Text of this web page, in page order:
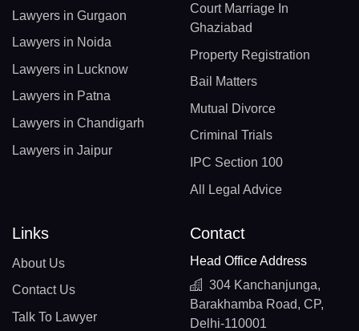
Lawyers in Gurgaon
Lawyers in Noida
Lawyers in Lucknow
Lawyers in Patna
Lawyers in Chandigarh
Lawyers in Jaipur
Court Marriage In
Ghaziabad
Property Registration
Bail Matters
Mutual Divorce
Criminal Trials
IPC Section 100
All Legal Advice
Links
About Us
Contact Us
Talk To Lawyer
Contact
Head Office Address
304 Kanchanjunga,
Barakhamba Road, CP,
Delhi-110001